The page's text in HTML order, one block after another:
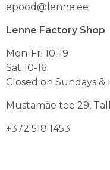
epood@lenne.ee
Lenne Factory Shop
Mon-Fri 10-19
Sat 10-16
Closed on Sundays
Mustamäe tee 29,
+372 518 1453